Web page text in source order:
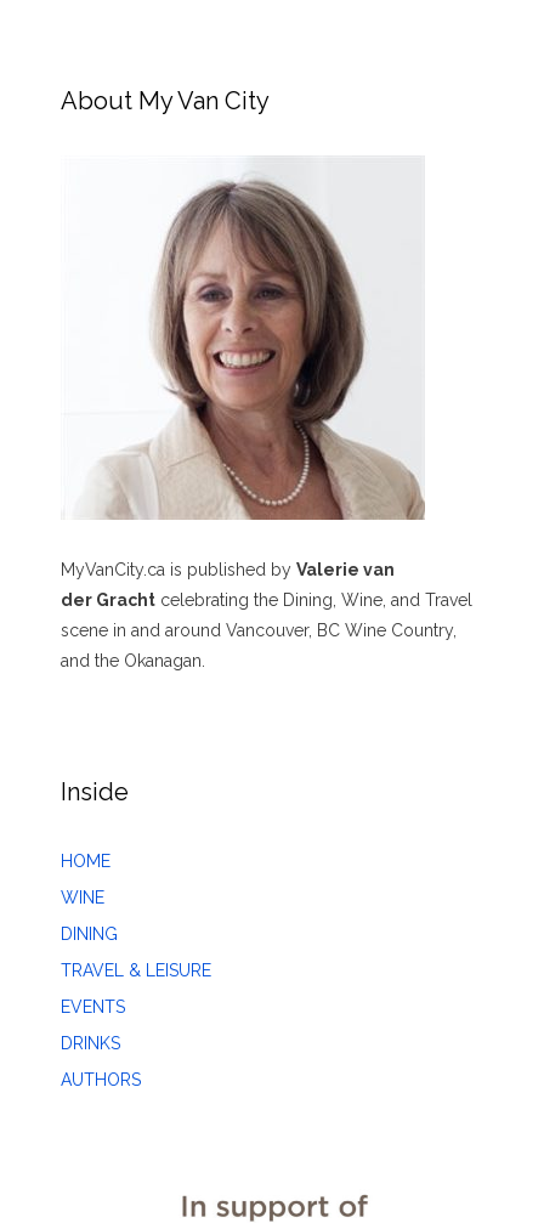
About My Van City
MyVanCity.ca is published by Valerie van
der Gracht celebrating the Dining, Wine, and Travel
scene in and around Vancouver, BC Wine Country,
and the Okanagan.
Inside
HOME
WINE
DINING
TRAVEL & LEISURE
EVENTS
DRINKS
AUTHORS